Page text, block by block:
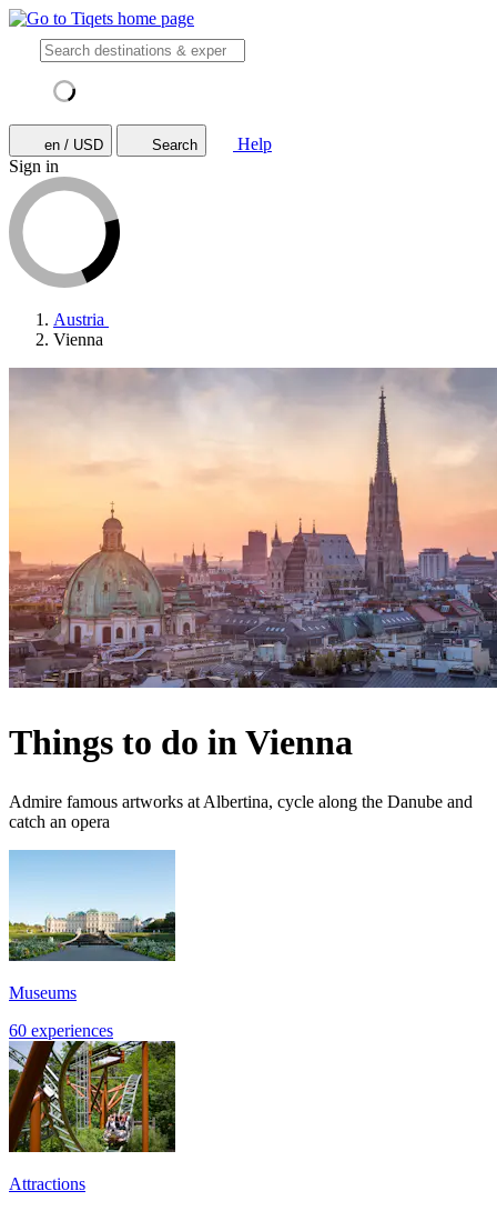
en / USD Search
Help
Sign in
Austria
Vienna
Things to do in Vienna
Admire famous artworks at Albertina, cycle along the Danube and
catch an opera
Museums
60 experiences
Attractions